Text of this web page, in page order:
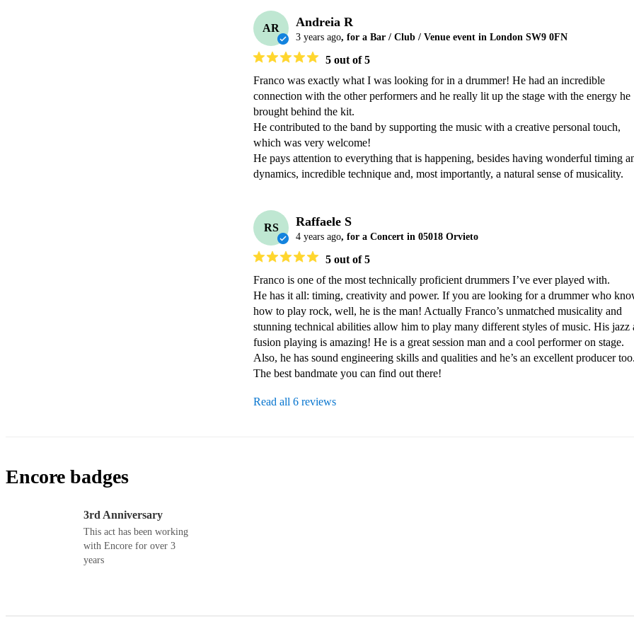
AR Andreia R
3 years ago, for a Bar / Club / Venue event in London SW9 0FN
5 out of 5
Franco was exactly what I was looking for in a drummer! He had an incredible
connection with the other performers and he really lit up the stage with the energy he
brought behind the kit.
He contributed to the band by supporting the music with a creative personal touch,
which was very welcome!
He pays attention to everything that is happening, besides having wonderful timing
dynamics, incredible technique and, most importantly, a natural sense of musicality.
RS Raffaele S
4 years ago, for a Concert in 05018 Orvieto
5 out of 5
Franco is one of the most technically proficient drummers I’ve ever played with.
He has it all: timing, creativity and power. If you are looking for a drummer who
how to play rock, well, he is the man! Actually Franco’s unmatched musicality and
stunning technical abilities allow him to play many different styles of music. His jazz
fusion playing is amazing! He is a great session man and a cool performer on stage.
Also, he has sound engineering skills and qualities and he’s an excellent producer too.
The best bandmate you can find out there!
Read all 6 reviews
Encore badges
3rd Anniversary
This act has been working
with Encore for over 3
years